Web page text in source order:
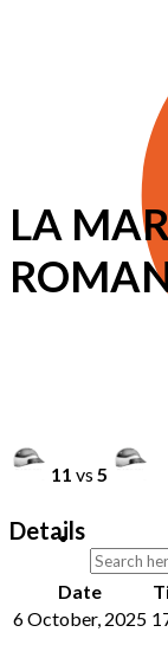
LA
11 vs 5
Details
Date
6 October, 2025